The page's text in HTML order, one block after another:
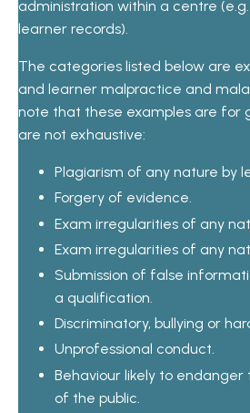
administration within a centre
learner records).
The categories listed below are
and learner malpractice and
note that these examples are for
are not exhaustive:
Plagiarism of any nature by
Forgery of evidence.
Exam irregularities of any
Exam irregularities of any
Submission of false
a qualification.
Discriminatory, bullying or
Unprofessional conduct.
Behaviour likely to
of the public.